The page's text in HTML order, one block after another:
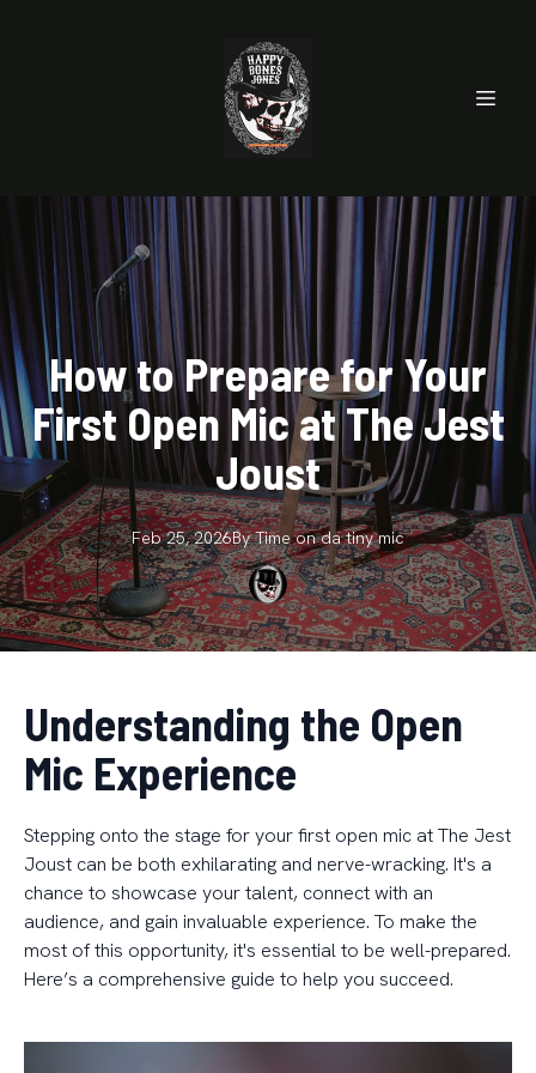
How to Prepare for Your
First Open Mic at The Jest
Joust
Feb 25, 2026By Time on da tiny mic
Understanding the Open
Mic Experience
Stepping onto the stage for your first open mic at The Jest
Joust can be both exhilarating and nerve-wracking. It's a
chance to showcase your talent, connect with an
audience, and gain invaluable experience. To make the
most of this opportunity, it's essential to be well-prepared.
Here’s a comprehensive guide to help you succeed.